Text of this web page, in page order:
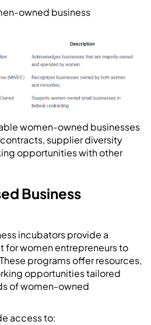
owned business
women-owned businesses
supplier diversity
opportunities with other
Business
incubators provide a
for women entrepreneurs to
programs offer resources,
opportunities tailored
of women-owned
access to: